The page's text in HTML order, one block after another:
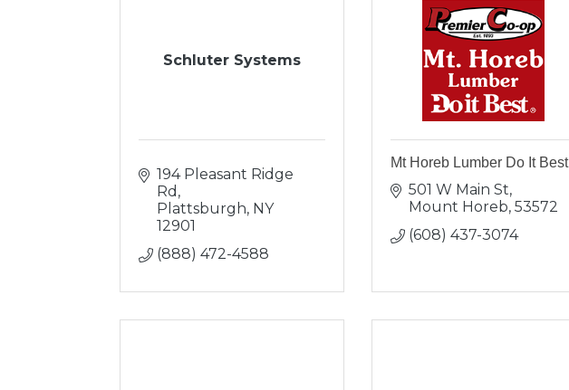
Schluter Systems
194 Pleasant Ridge
Rd
Plattsburgh NY
12901
(888) 472-4588
Mt Horeb Lumber Do It Best
501 W Main St
Mount Horeb 53572
(608) 437-3074